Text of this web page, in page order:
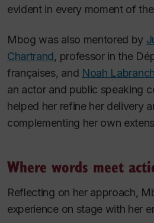
evident in every moment of
Mbog was also mentored by
Chartrand, professor in the
françaises, and Noah
an actor and public speaking
helped her refine her delivery
complementing her own
Where words meet
Reflecting on her approach,
experience on stage with her